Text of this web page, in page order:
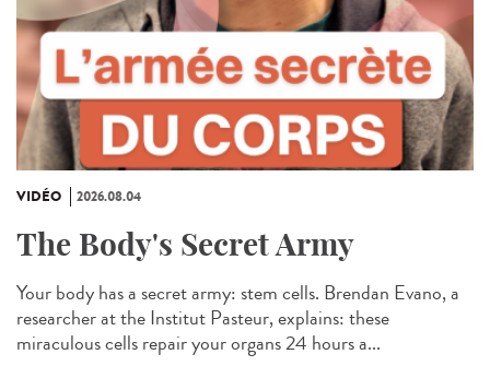
VIDÉO 2026.08.04
The Body's Secret Army
Your body has a secret army: stem cells. Brendan Evano, a
researcher at the Institut Pasteur, explains: these
miraculous cells repair your organs 24 hours a...